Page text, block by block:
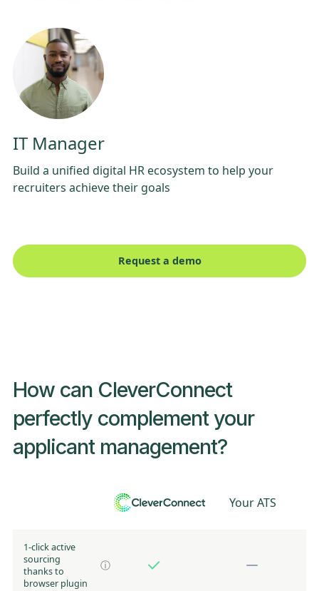
IT Manager
Build a unified digital HR ecosystem to help your
recruiters achieve their goals
Request a demo
How can CleverConnect
perfectly complement your
applicant management?
Your ATS
1-click active
sourcing
thanks to
browser plugin
ⓘ